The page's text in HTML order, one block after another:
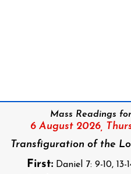
Mass Readings for
6 August 2026,
Transfiguration of the
First: Daniel 7: 9-10, 13-